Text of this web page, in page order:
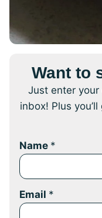
Want to
Just enter
inbox! Plus
Name *
Email *